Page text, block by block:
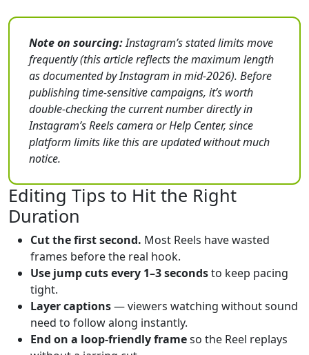
Note on sourcing:Instagram’s stated limits move
frequently (this article reflects the maximum length
as documented by Instagram in mid-2026). Before
publishing time-sensitive campaigns, it’s worth
double-checking the current number directly in
Instagram’s Reels camera or Help Center, since
platform limits like this are updated without much
notice.
Editing Tips to Hit the Right
Duration
Cut the first second. Most Reels have wasted
frames before the real hook.
Use jump cuts every 1–3 secondsto keep pacing
tight.
Layer captions— viewers watching without sound
need to follow along instantly.
End on a loop-friendly frameso the Reel replays